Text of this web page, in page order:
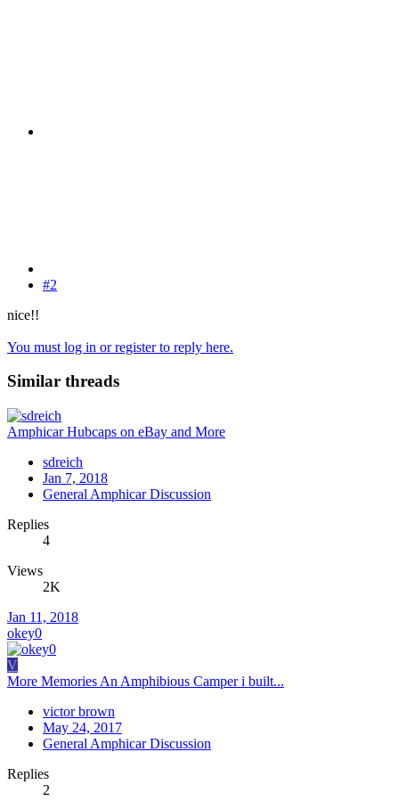
#2
nice!!
You must log in or register to reply here.
Similar threads
Amphicar Hubcaps on eBay and More
sdreich
Jan 7, 2018
General Amphicar Discussion
Replies
4
Views
2K
Jan 11, 2018
okey0
V
More Memories An Amphibious Camper i built...
victor brown
May 24, 2017
General Amphicar Discussion
Replies
2